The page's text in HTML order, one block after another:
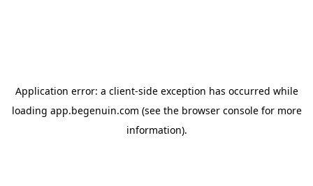
Application error: a client-side exception has occurred while
loading app.begenuin.com (see the browser consolefor more
information).